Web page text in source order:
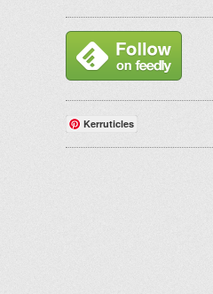
Kerruticles